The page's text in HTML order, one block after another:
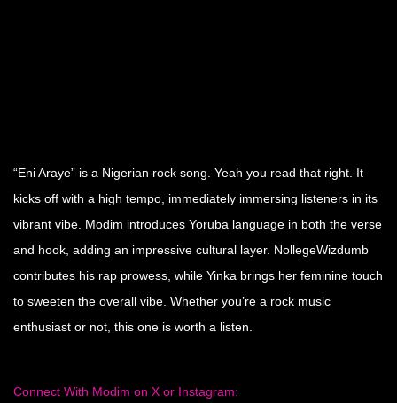
“Eni Araye” is a Nigerian rock song. Yeah you read that right. It
kicks off with a high tempo, immediately immersing listeners in its
vibrant vibe. Modim introduces Yoruba language in both the verse
and hook, adding an impressive cultural layer. NollegeWizdumb
contributes his rap prowess, while Yinka brings her feminine touch
to sweeten the overall vibe. Whether you’re a rock music
enthusiast or not, this one is worth a listen.
Connect With Modim on X or Instagram: